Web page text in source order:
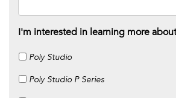
I'm interested in learning more about
Poly Studio
Poly Studio P Series